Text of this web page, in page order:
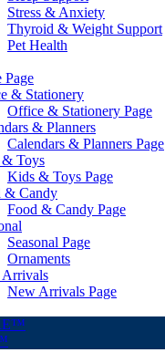
Stress & Anxiety
Thyroid & Weight Support
Pet Health
Page
& Stationery
Office & Stationery Page
& Planners
Calendars & Planners Page
Toys
Kids & Toys Page
& Candy
Food & Candy Page
Seasonal Page
Ornaments
New Arrivals Page